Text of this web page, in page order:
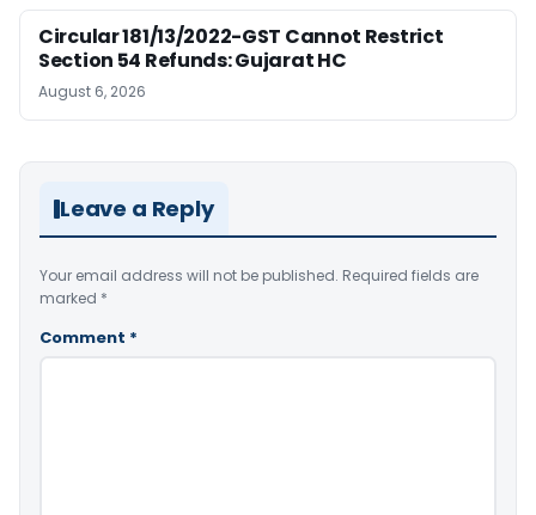
Circular 181/13/2022-GST Cannot Restrict
Section 54 Refunds: Gujarat HC
August 6, 2026
Leave a Reply
Your email address will not be published. Required fields are
marked *
Comment *